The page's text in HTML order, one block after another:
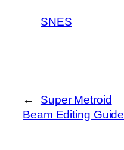
SNES
←
Super Metroid
Beam Editing Guide